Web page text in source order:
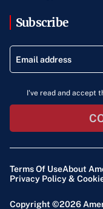
Subscribe
I've read and accept
Terms Of UseAbout
Privacy Policy &
Copyright ©2026